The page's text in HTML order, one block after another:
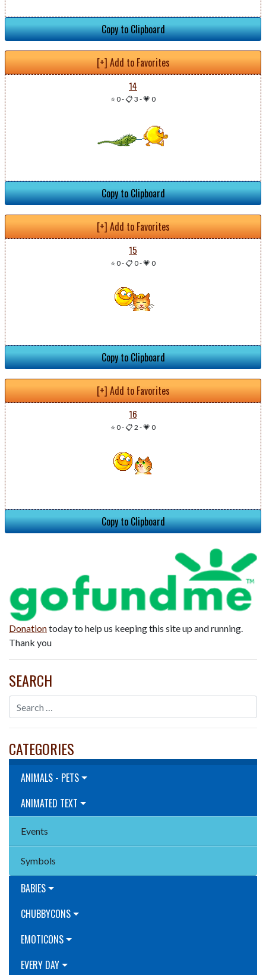
Copy to Clipboard
[+] Add to Favorites
14
⭐ 0-📋 3 -💗 0
Copy to Clipboard
[+] Add to Favorites
15
⭐ 0-📋 0-💗 0
Copy to Clipboard
[+] Add to Favorites
16
⭐ 0-📋 2 -💗 0
Copy to Clipboard
Donationtoday to help us keeping this site up and running.
Thank you
SEARCH
CATEGORIES
ANIMALS - PETS
ANIMATED TEXT
Events
Symbols
BABIES
CHUBBYCONS
EMOTICONS
EVERY DAY